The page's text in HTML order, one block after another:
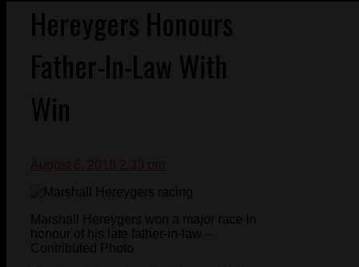
Hereygers Honours
Father-In-Law With
Win
Marshall Hereygers won a major race in
honour of his late father-in-law –
Contributed Photo